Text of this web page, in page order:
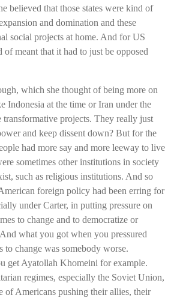
believed that those states were kind of
and domination and these
social projects at home. And for US
meant that it had to just be opposed
which she thought of being more on
Indonesia at the time or Iran under the
transformative projects. They really just
and keep dissent down? But for the
had more say and more leeway to live
sometimes other institutions in society
such as religious institutions. And so
foreign policy had been erring for
under Carter, in putting pressure on
to change and to democratize or
what you got when you pressured
to change was somebody worse.
get Ayatollah Khomeini for example.
regimes, especially the Soviet Union,
of Americans pushing their allies, their